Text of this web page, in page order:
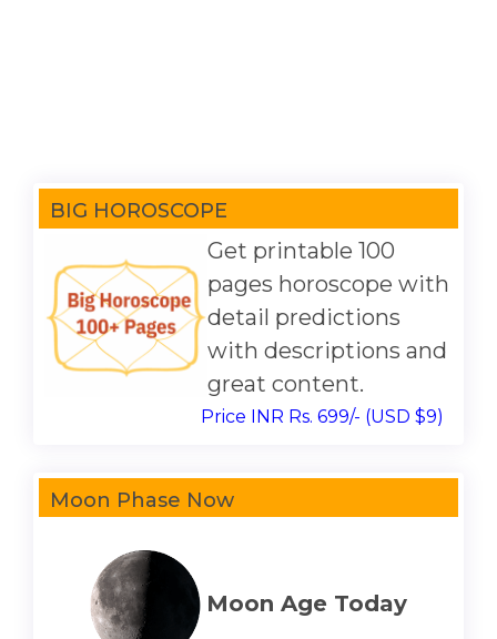
BIG HOROSCOPE
Get printable 100
pages horoscope with
detail predictions
with descriptions and
great content.
Price INR Rs. 699/- (USD $9)
Moon Phase Now
Moon Age Today